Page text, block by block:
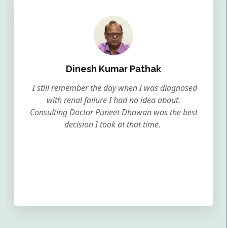
Dinesh Kumar Pathak
I still remember the day when I was diagnosed
with renal failure I had no idea about.
Consulting Doctor Puneet Dhawan was the best
decision I took at that time.